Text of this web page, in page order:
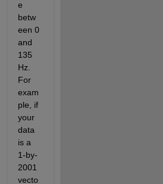
e
betw
een 0
and
135
Hz.
For
exam
ple, if
your
data
is a
1-by-
2001
vecto